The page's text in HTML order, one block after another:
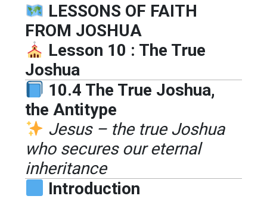
LESSONS OF FAITH
FROM JOSHUA
Lesson 10 : The True
Joshua
10.4 The True Joshua,
the Antitype
Jesus – the true Joshua
who secures our eternal
inheritance
Introduction